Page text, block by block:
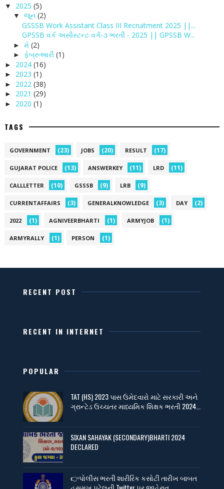
▼ 2025 (5)
▼ જૂન (2)
GSSSB Work Assistant Class III Recruitment 2025 ||...
GPSSB વર્ક અસીસ્ટન્ટ વર્ગ-૩ ભરતી - 2025 || GPSSB W...
► મે (2)
► ફેબ્રુઆરી (1)
► 2024 (16)
► 2023 (1)
► 2022 (38)
► 2021 (29)
► 2020 (1)
TAGS
GOVERNMENT (23) JOBS (20) RESULT (17)
GUJARAT POLICE (13) ANSWERKEY (11) LRD (11)
CALLLETTER (10) GSSSB (9) LRB (9)
CURRENTAFFAIRS (3) GENERALKNOWLEDGE (3) DAY (2)
2022 (1) AGNIVEERBHARTI (1) ARMYJOB (1)
ARMYRALLY (1) PERSON (1)
RECENT POST
RECENT IN INTERNET
POPULAR
TAT (HS) 2023 પાસ ઉમેદવારો માટે સરકારી અને
ગ્રાન્ટેડ ઉચ્ચતર માધ્યમિક શિક્ષક ભરતી 2024...
SIXAN SAHAYAK (SECONDARY)BHARTI 2024
DECLARED
👉પોલીસ ભરતી શારીરિક કસોટી તારીખ બાબત